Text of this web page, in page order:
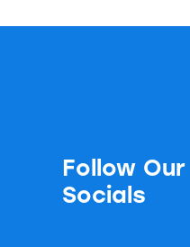
Follow Our
Socials